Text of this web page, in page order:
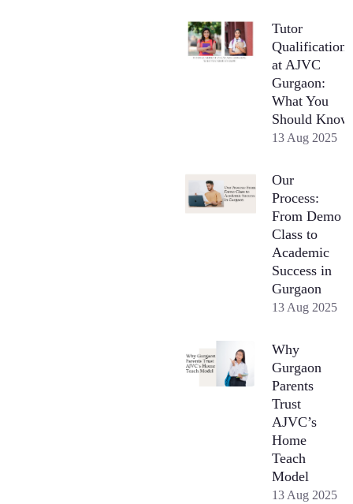
Tutor
Qualifications
at AJVC
Gurgaon:
What You
Should Know
13 Aug 2025
Our
Process:
From Demo
Class to
Academic
Success in
Gurgaon
13 Aug 2025
Why
Gurgaon
Parents
Trust
AJVC’s
Home
Teach
Model
13 Aug 2025